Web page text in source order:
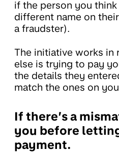
if the person you
different name on
a fraudster).
The initiative works in
else is trying to pay
the details they
match the ones on
If there’s a
you before
payment.